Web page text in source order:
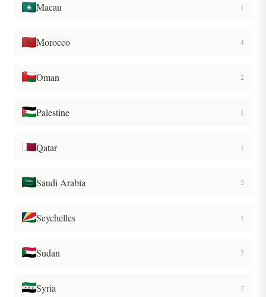
Macau 1
Morocco 4
Oman 2
Palestine 1
Qatar 1
Saudi Arabia 2
Seychelles 1
Sudan 2
Syria 2